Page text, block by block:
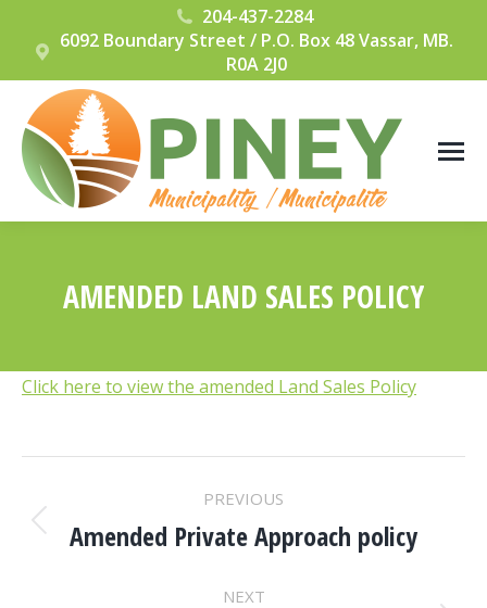
204-437-2284
6092 Boundary Street / P.O. Box 48 Vassar, MB.
R0A 2J0
AMENDED LAND SALES POLICY
Click here to view the amended Land Sales Policy
POST
NAVIGATION
PREVIOUS
Previous
Amended Private Approach policy
NEXT